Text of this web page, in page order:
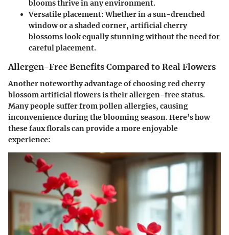
blooms thrive in any environment.
Versatile placement:Whether in a sun-drenched
window or a shaded corner, artificial cherry
blossoms look equally stunning without the need for
careful placement.
Allergen-Free Benefits Compared to Real Flowers
Another noteworthy advantage of choosing red cherry
blossom artificial flowers is their allergen-free status.
Many people suffer from pollen allergies, causing
inconvenience during the blooming season. Here’s how
these faux florals can provide a more enjoyable
experience: